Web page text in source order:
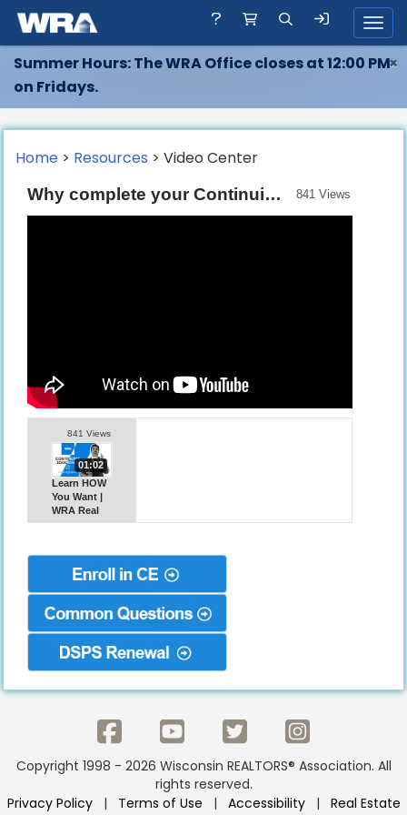
Summer Hours: The WRA Office closes at 12:00 PM
on Fridays.
×
Home > Resources > Video Center
841 Views
Why complete your Continuing Education with the WRA?
01:02
Learn HOW
You Want |
WRA Real
Estate CE
841 Views
Copyright 1998 - 2026 Wisconsin REALTORS® Association. All
rights reserved.
Privacy Policy| Terms of Use | Accessibility| Real Estate